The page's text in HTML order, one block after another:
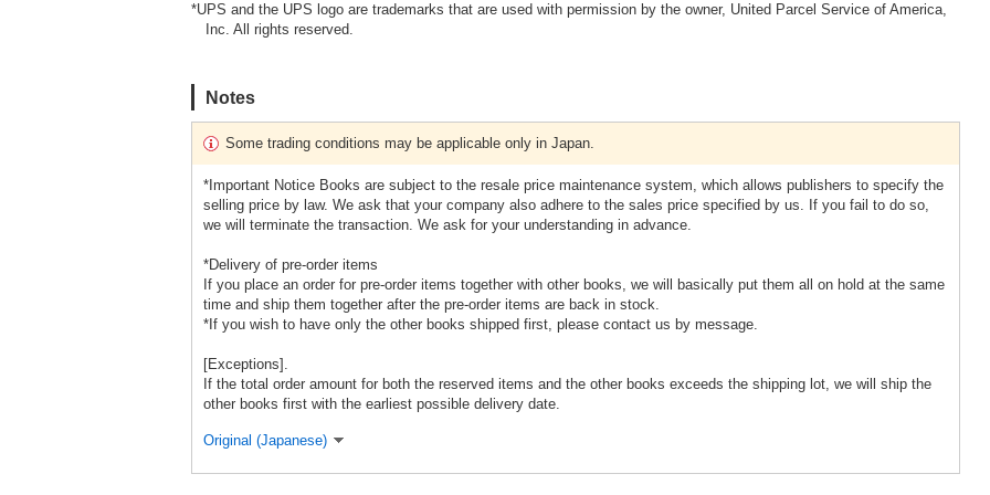
*UPS and the UPS logo are trademarks that are used with permission by the owner, United Parcel Service of America,
Inc. All rights reserved.
Notes
Some trading conditions may be applicable only in Japan.
*Important Notice Books are subject to the resale price maintenance system, which allows publishers to specify the
selling price by law. We ask that your company also adhere to the sales price specified by us. If you fail to do so,
we will terminate the transaction. We ask for your understanding in advance.
*Delivery of pre-order items
If you place an order for pre-order items together with other books, we will basically put them all on hold at the same
time and ship them together after the pre-order items are back in stock.
*If you wish to have only the other books shipped first, please contact us by message.
[Exceptions].
If the total order amount for both the reserved items and the other books exceeds the shipping lot, we will ship the
other books first with the earliest possible delivery date.
Original (Japanese)